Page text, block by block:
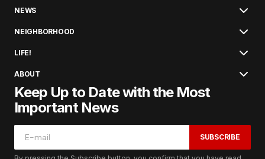
NEWS
NEIGHBORHOOD
LIFE!
ABOUT
Keep Up to Date with the Most
Important News
SUBSCRIBE